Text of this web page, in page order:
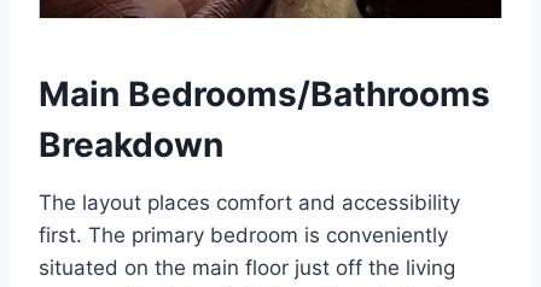
Main Bedrooms/Bathrooms
Breakdown
The layout places comfort and accessibility
first. The primary bedroom is conveniently
situated on the main floor just off the living